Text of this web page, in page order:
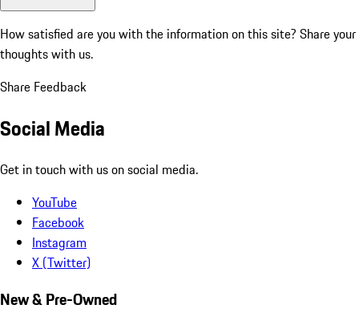
How satisfied are you with the information on this site? Share your
thoughts with us.
Share Feedback
Social Media
Get in touch with us on social media.
YouTube
Facebook
Instagram
X (Twitter)
New & Pre-Owned